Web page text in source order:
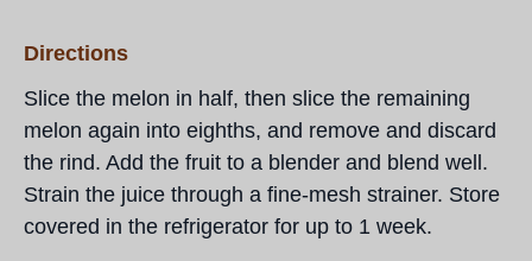
Directions
Slice the melon in half, then slice the remaining
melon again into eighths, and remove and discard
the rind. Add the fruit to a blender and blend well.
Strain the juice through a fine-mesh strainer. Store
covered in the refrigerator for up to 1 week.